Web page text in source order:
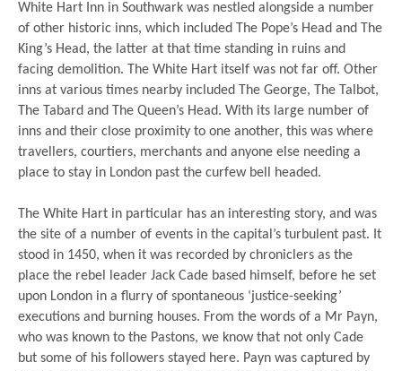
White Hart Inn in Southwark was nestled alongside a number
of other historic inns, which included The Pope’s Head and The
King’s Head, the latter at that time standing in ruins and
facing demolition. The White Hart itself was not far off. Other
inns at various times nearby included The George, The Talbot,
The Tabard and The Queen’s Head. With its large number of
inns and their close proximity to one another, this was where
travellers, courtiers, merchants and anyone else needing a
place to stay in London past the curfew bell headed.
The White Hart in particular has an interesting story, and was
the site of a number of events in the capital’s turbulent past. It
stood in 1450, when it was recorded by chroniclers as the
place the rebel leader Jack Cade based himself, before he set
upon London in a flurry of spontaneous ‘justice-seeking’
executions and burning houses. From the words of a Mr Payn,
who was known to the Pastons, we know that not only Cade
but some of his followers stayed here. Payn was captured by